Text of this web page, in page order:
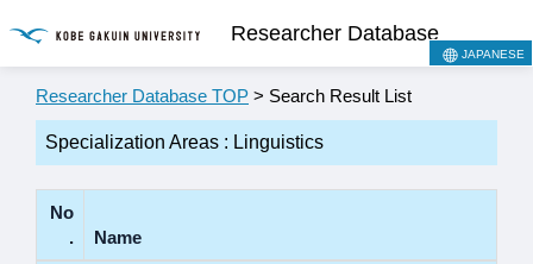
Researcher Database
JAPANESE
Researcher Database TOP > Search Result List
Specialization Areas : Linguistics
No
.
Name